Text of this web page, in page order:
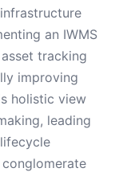
an IWMS
tracking
improving
holistic view
leading